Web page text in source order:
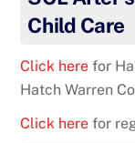
Child Care
Click here for
Hatch Warren
Click here for